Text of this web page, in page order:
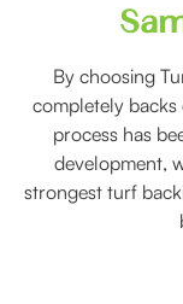
By choosing
completely
process has
development,
strongest turf